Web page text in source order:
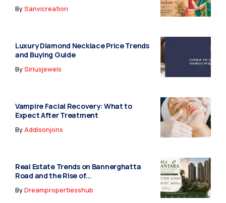
BySanvicreation
Luxury Diamond Necklace Price Trends
and Buying Guide
BySiriusjewels
Vampire Facial Recovery: What to
Expect After Treatment
ByAddisonjons
Real Estate Trends on Bannerghatta
Road and the Rise of...
ByDreampropertiesshub